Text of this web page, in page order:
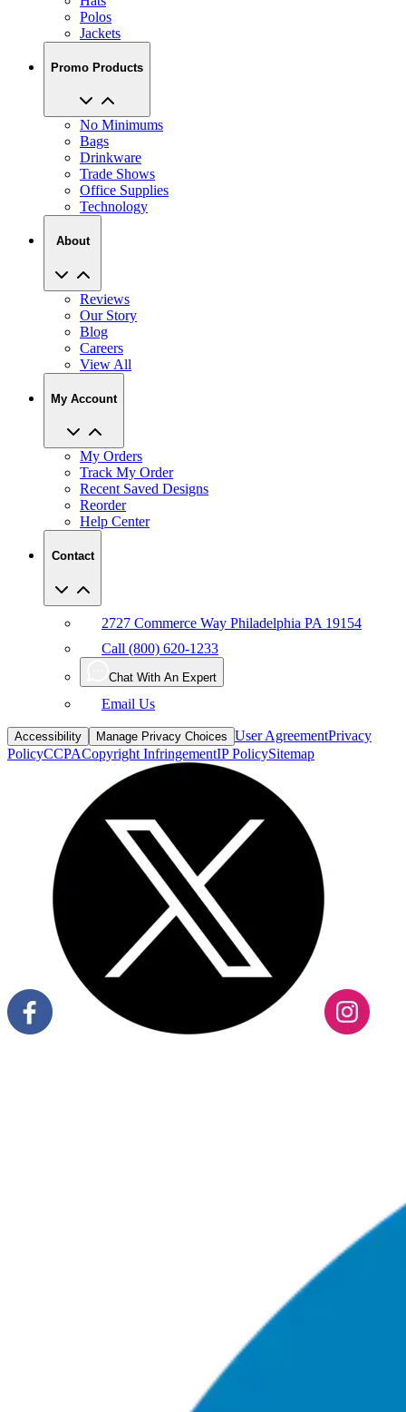
Polos
Jackets
Promo Products
No Minimums
Bags
Drinkware
Trade Shows
Office Supplies
Technology
About
Reviews
Our Story
Blog
Careers
View All
My Account
My Orders
Track My Order
Recent Saved Designs
Reorder
Help Center
Contact
2727 Commerce Way Philadelphia PA 19154
Call (800) 620-1233
Chat With An Expert
Email Us
Accessibility Manage Privacy Choices User AgreementPrivacy
PolicyCCPACopyright InfringementIP PolicySitemap